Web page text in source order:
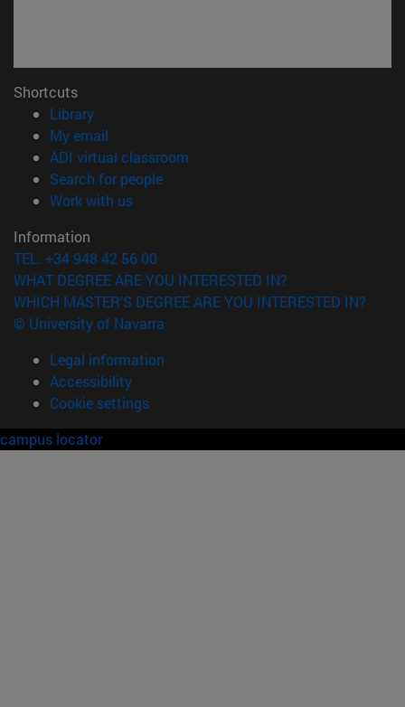
Shortcuts
Library(opens in new window)
My email
ADI virtual classroom
Search for people(opens in new window)
Work with us(opens in new window)
Information
TEL. +34 948 42 56 00
WHAT DEGREE ARE YOU INTERESTED IN?
WHICH MASTER'S DEGREE ARE YOU INTERESTED IN?
© University of Navarra
Legal information
Accessibility
Cookie settings
campus locator